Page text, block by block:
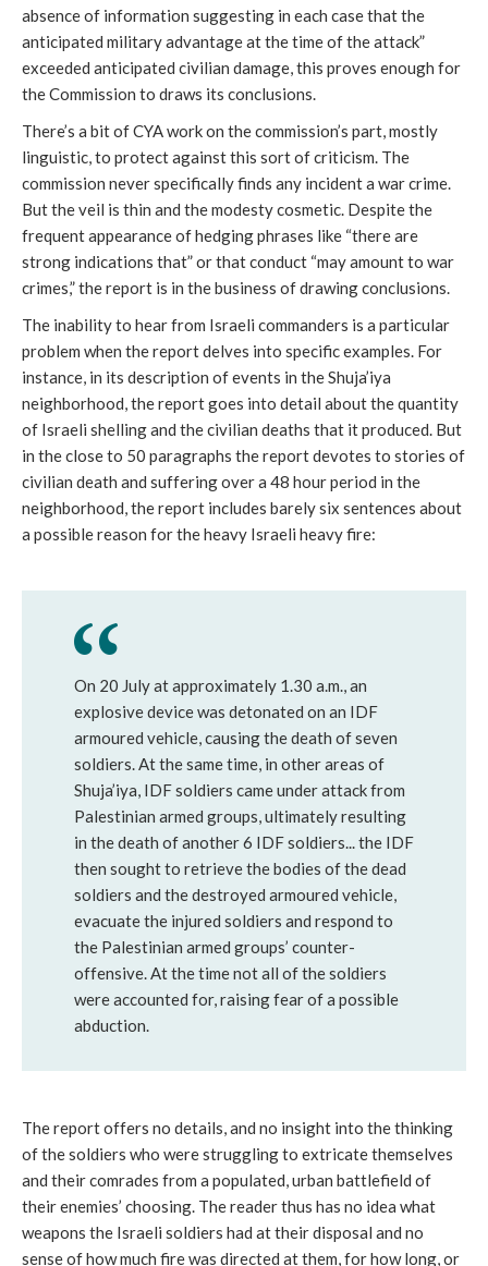
absence of information suggesting in each case that the
anticipated military advantage at the time of the attack”
exceeded anticipated civilian damage, this proves enough for
the Commission to draws its conclusions.
There’s a bit of CYA work on the commission’s part, mostly
linguistic, to protect against this sort of criticism. The
commission never specifically finds any incident a war crime.
But the veil is thin and the modesty cosmetic. Despite the
frequent appearance of hedging phrases like “there are
strong indications that” or that conduct “may amount to war
crimes,” the report is in the business of drawing conclusions.
The inability to hear from Israeli commanders is a particular
problem when the report delves into specific examples. For
instance, in its description of events in the Shuja’iya
neighborhood, the report goes into detail about the quantity
of Israeli shelling and the civilian deaths that it produced. But
in the close to 50 paragraphs the report devotes to stories of
civilian death and suffering over a 48 hour period in the
neighborhood, the report includes barely six sentences about
a possible reason for the heavy Israeli heavy fire:
On 20 July at approximately 1.30 a.m., an
explosive device was detonated on an IDF
armoured vehicle, causing the death of seven
soldiers. At the same time, in other areas of
Shuja’iya, IDF soldiers came under attack from
Palestinian armed groups, ultimately resulting
in the death of another 6 IDF soldiers... the IDF
then sought to retrieve the bodies of the dead
soldiers and the destroyed armoured vehicle,
evacuate the injured soldiers and respond to
the Palestinian armed groups’ counter-
offensive. At the time not all of the soldiers
were accounted for, raising fear of a possible
abduction.
The report offers no details, and no insight into the thinking
of the soldiers who were struggling to extricate themselves
and their comrades from a populated, urban battlefield of
their enemies’ choosing. The reader thus has no idea what
weapons the Israeli soldiers had at their disposal and no
sense of how much fire was directed at them, for how long, or